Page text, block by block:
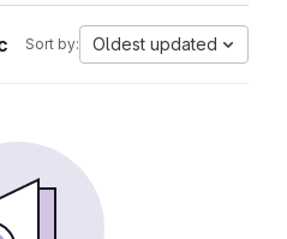
Sort by: Oldest updated